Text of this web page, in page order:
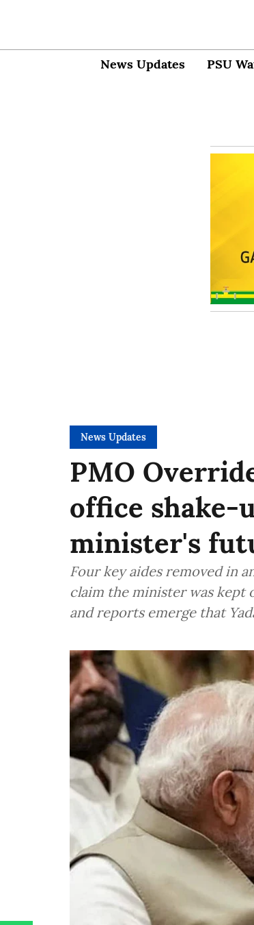
News Updates PSU
News Updates
PMO
office shake-
minister's
Four key aides removed in
claim the minister was kept
and reports emerge that